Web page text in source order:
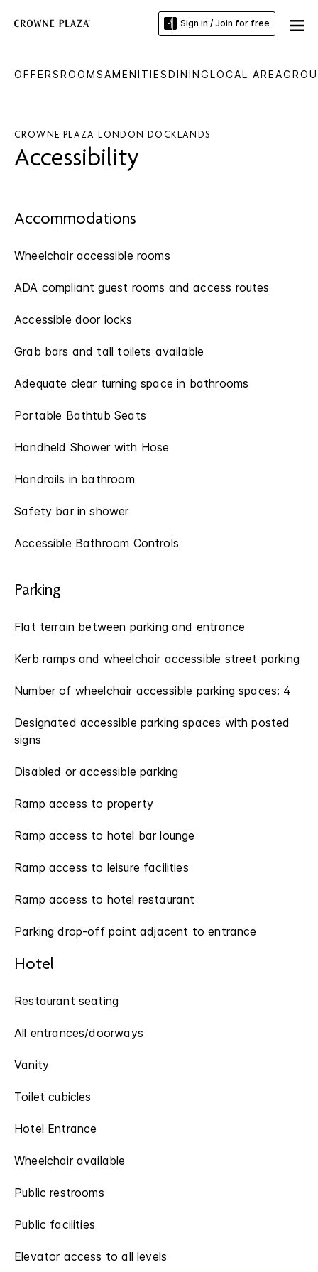
Sign in / Join for free
OFFERSROOMSAMENITIESDININGLOCAL AREA
CROWNE PLAZA LONDON DOCKLANDS
Accessibility
Accommodations
Wheelchair accessible rooms
ADA compliant guest rooms and access routes
Accessible door locks
Grab bars and tall toilets available
Adequate clear turning space in bathrooms
Portable Bathtub Seats
Handheld Shower with Hose
Handrails in bathroom
Safety bar in shower
Accessible Bathroom Controls
Parking
Flat terrain between parking and entrance
Kerb ramps and wheelchair accessible street parking
Number of wheelchair accessible parking spaces: 4
Designated accessible parking spaces with posted
signs
Disabled or accessible parking
Ramp access to property
Ramp access to hotel bar lounge
Ramp access to leisure facilities
Ramp access to hotel restaurant
Parking drop-off point adjacent to entrance
Hotel
Restaurant seating
All entrances/doorways
Vanity
Toilet cubicles
Hotel Entrance
Wheelchair available
Public restrooms
Public facilities
Elevator access to all levels